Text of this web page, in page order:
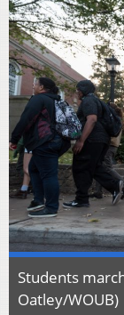
Students
Oatley/WOUB)